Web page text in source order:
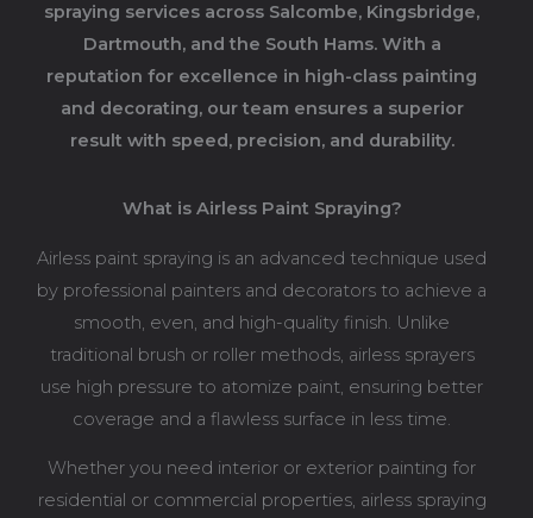
spraying services across Salcombe, Kingsbridge,
Dartmouth, and the South Hams. With a
reputation for excellence in high-class painting
and decorating, our team ensures a superior
result with speed, precision, and durability.
What is Airless Paint Spraying?
Airless paint spraying is an advanced technique used
by professional painters and decorators to achieve a
smooth, even, and high-quality finish. Unlike
traditional brush or roller methods, airless sprayers
use high pressure to atomize paint, ensuring better
coverage and a flawless surface in less time.
Whether you need interior or exterior painting for
residential or commercial properties, airless spraying